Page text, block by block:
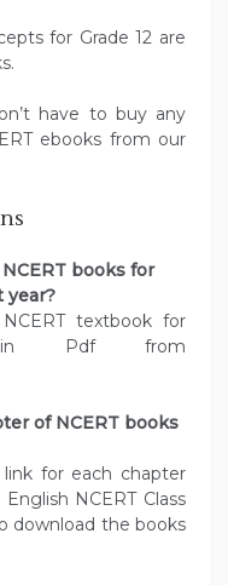
for Grade 12 are
have to buy any
ebooks from our
books for
year?
textbook for
in Pdf from
of NCERT books
for each chapter
NCERT Class
download the books